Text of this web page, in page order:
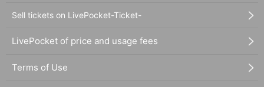
Sell tickets on LivePocket-Ticket-
LivePocket of price and usage fees
Terms of Use